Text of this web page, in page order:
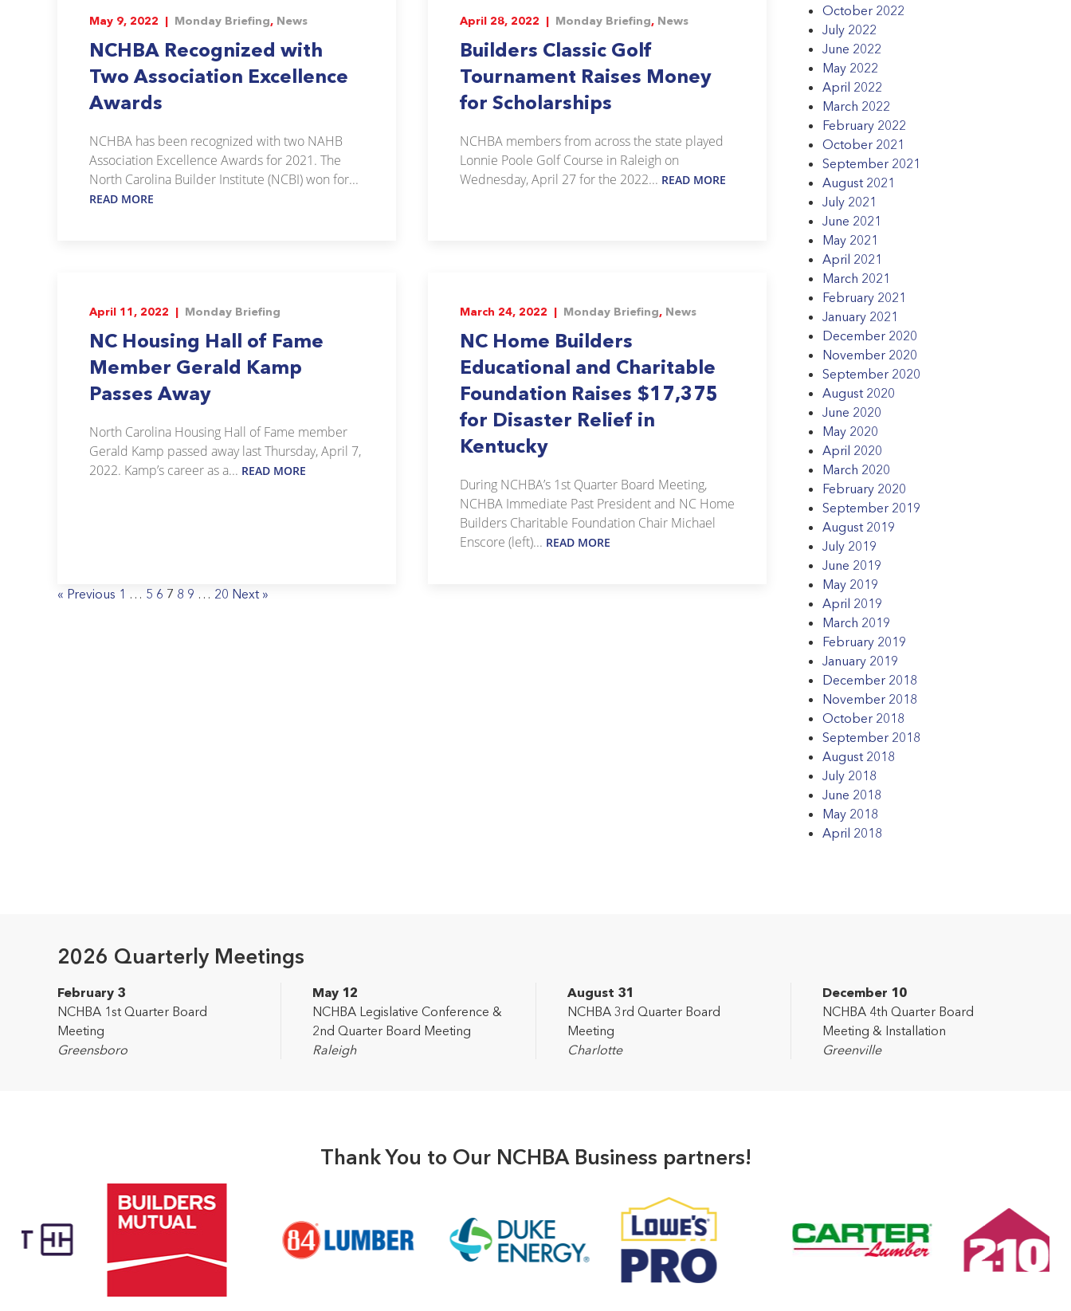
May 9, 2022 | Monday Briefing, News
NCHBA Recognized with
Two Association Excellence
Awards
NCHBA has been recognized with two NAHB
Association Excellence Awards for 2021. The
North Carolina Builder Institute (NCBI) won for...
READ MORE
April 28, 2022 | Monday Briefing, News
Builders Classic Golf
Tournament Raises Money
for Scholarships
NCHBA members from across the state played
Lonnie Poole Golf Course in Raleigh on
Wednesday, April 27 for the 2022... READ MORE
April 11, 2022 | Monday Briefing
NC Housing Hall of Fame
Member Gerald Kamp
Passes Away
North Carolina Housing Hall of Fame member
Gerald Kamp passed away last Thursday, April 7,
2022. Kamp’s career as a... READ MORE
March 24, 2022 | Monday Briefing, News
NC Home Builders
Educational and Charitable
Foundation Raises $17,375
for Disaster Relief in
Kentucky
During NCHBA’s 1st Quarter Board Meeting,
NCHBA Immediate Past President and NC Home
Builders Charitable Foundation Chair Michael
Enscore (left)... READ MORE
« Previous 1 … 5 6 7 8 9 … 20 Next »
October 2022
July 2022
June 2022
May 2022
April 2022
March 2022
February 2022
October 2021
September 2021
August 2021
July 2021
June 2021
May 2021
April 2021
March 2021
February 2021
January 2021
December 2020
November 2020
September 2020
August 2020
June 2020
May 2020
April 2020
March 2020
February 2020
September 2019
August 2019
July 2019
June 2019
May 2019
April 2019
March 2019
February 2019
January 2019
December 2018
November 2018
October 2018
September 2018
August 2018
July 2018
June 2018
May 2018
April 2018
2026 Quarterly Meetings
February 3
NCHBA 1st Quarter Board
Meeting
Greensboro
May 12
NCHBA Legislative Conference &
2nd Quarter Board Meeting
Raleigh
August 31
NCHBA 3rd Quarter Board
Meeting
Charlotte
December 10
NCHBA 4th Quarter Board
Meeting & Installation
Greenville
Thank You to Our NCHBA Business partners!